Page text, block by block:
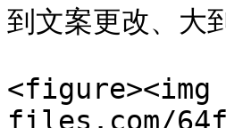
到文案更改、大
files.com/